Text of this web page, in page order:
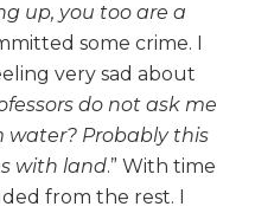
up, you too are a
some crime. I
very sad about
do not ask me
water? Probably this
with land.” With time
from the rest. I